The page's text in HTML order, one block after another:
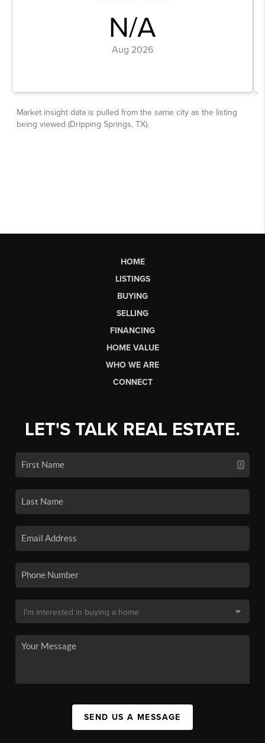
HOME
LISTINGS
BUYING
SELLING
FINANCING
HOME VALUE
WHO WE ARE
CONNECT
LET'S TALK REAL ESTATE.
SEND US A MESSAGE